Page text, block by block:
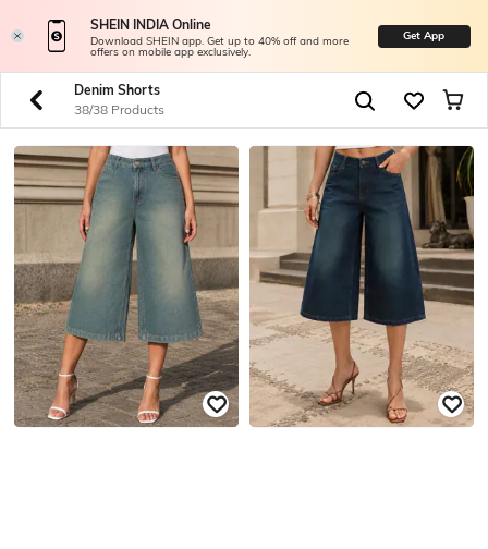
SHEIN INDIA Online
Download SHEIN app. Get up to 40% off and more
offers on mobile app exclusively.
Get App
Denim Shorts
38/38 Products